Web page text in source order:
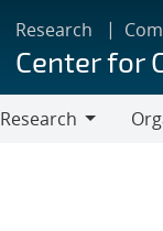
Research
Center for
Research